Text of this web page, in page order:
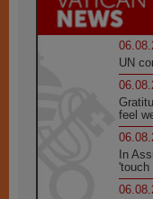
UN
feel
In
'touch